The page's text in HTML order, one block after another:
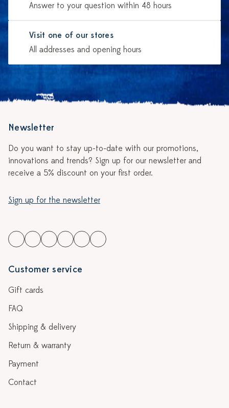
Answer to your question within 48 hours
Visit one of our stores
All addresses and opening hours
Newsletter
Do you want to stay up-to-date with our promotions,
innovations and trends? Sign up for our newsletter and
receive a 5% discount on your first order.
Sign up for the newsletter
Customer service
Gift cards
FAQ
Shipping & delivery
Return & warranty
Payment
Contact